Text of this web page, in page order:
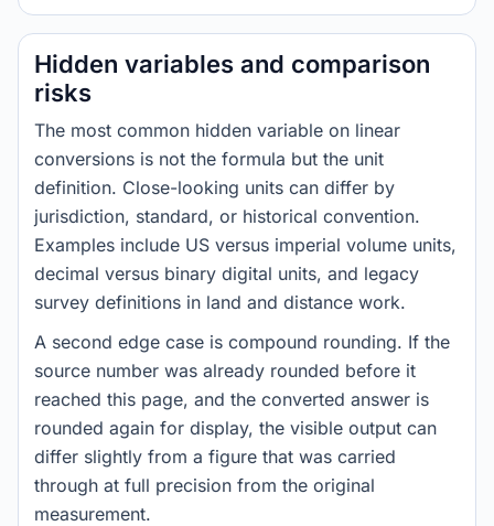
Hidden variables and comparison
risks
The most common hidden variable on linear
conversions is not the formula but the unit
definition. Close-looking units can differ by
jurisdiction, standard, or historical convention.
Examples include US versus imperial volume units,
decimal versus binary digital units, and legacy
survey definitions in land and distance work.
A second edge case is compound rounding. If the
source number was already rounded before it
reached this page, and the converted answer is
rounded again for display, the visible output can
differ slightly from a figure that was carried
through at full precision from the original
measurement.